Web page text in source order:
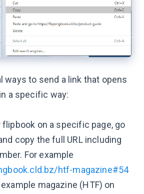
ways to send a link that opens
a specific way:
flipbook on a specific page, go
copy the full URL including
For example
htf-magazine#54
magazine (HTF) on